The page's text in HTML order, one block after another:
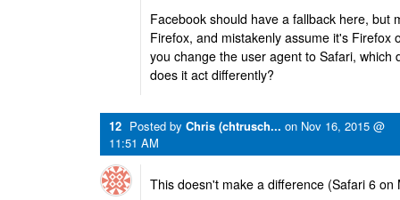
Facebook should have a fallback here, but
Firefox, and mistakenly assume it's Firefox
you change the user agent to Safari, which
does it act differently?
12 Posted by Chris (chtrusch... on Nov 16, 2015 @
11:51 AM
This doesn't make a difference (Safari 6 on